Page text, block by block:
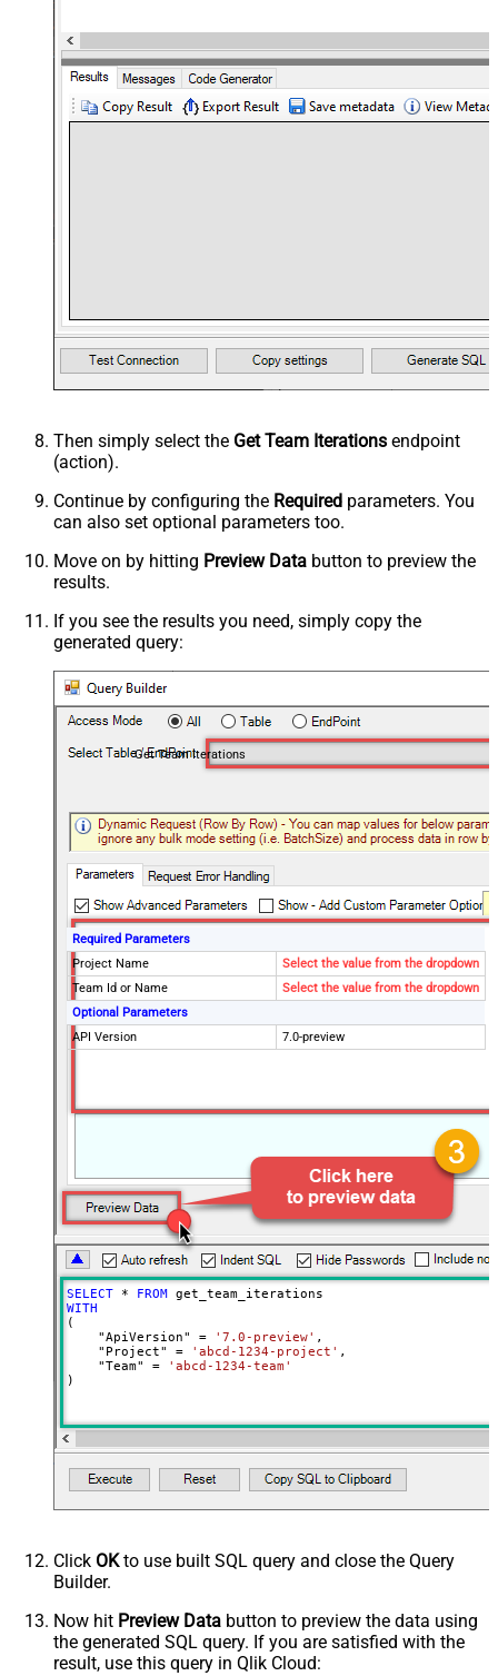
Then simply select the Get Team Iterations endpoint
(action).
Continue by configuring the Required parameters. You
can also set optional parameters too.
Move on by hitting Preview Data button to preview the
results.
If you see the results you need, simply copy the
generated query:
Get Team Iterations
Required Parameters
Project Name
Select the value from the dropdown
Team Id or Name
Select the value from the dropdown
Optional Parameters
API Version
7.0-preview
SELECT * FROM
WITH
(
    "ApiVersion"
= '7.0-preview' ,
    "Project"
= 'abcd-1234-project' ,
    "Team"
=
'abcd-1234-team'
)
Click OKto use built SQL query and close the Query
Builder.
Now hit Preview Data button to preview the data using
the generated SQL query. If you are satisfied with the
result, use this query in Qlik Cloud: